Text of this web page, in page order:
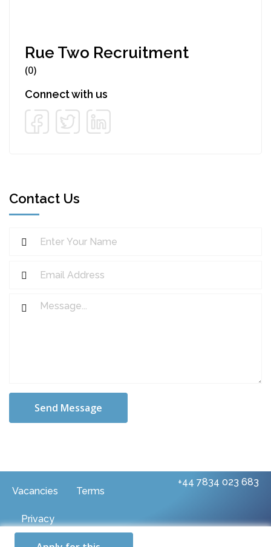
Rue Two Recruitment
(0)
Connect with us
Contact Us
Send Message
Vacancies Terms
Privacy
+44 7834 023 683